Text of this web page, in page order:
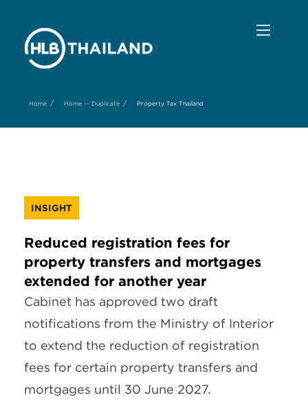
Home / Home -- Duplicate / Property Tax Thailand
INSIGHT
Reduced registration fees for
property transfers and mortgages
extended for another year
Cabinet has approved two draft
notifications from the Ministry of Interior
to extend the reduction of registration
fees for certain property transfers and
mortgages until 30 June 2027.